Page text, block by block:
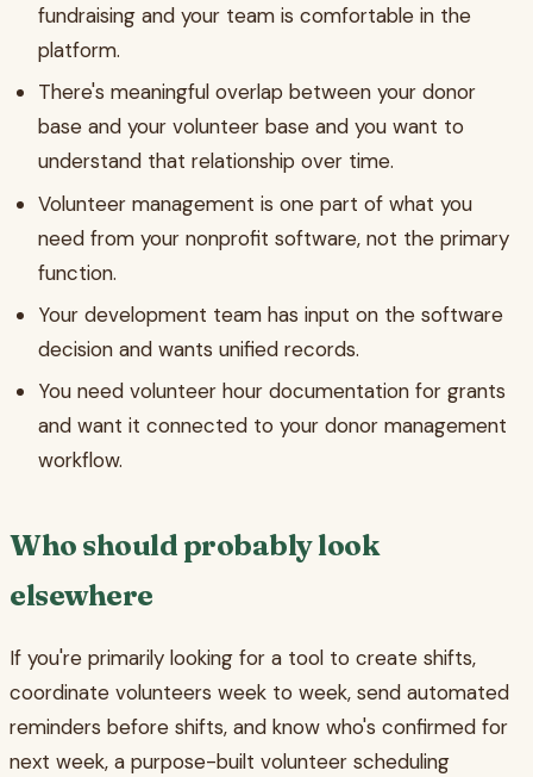
fundraising and your team is comfortable in the
platform.
There's meaningful overlap between your donor
base and your volunteer base and you want to
understand that relationship over time.
Volunteer management is one part of what you
need from your nonprofit software, not the primary
function.
Your development team has input on the software
decision and wants unified records.
You need volunteer hour documentation for grants
and want it connected to your donor management
workflow.
Who should probably look
elsewhere
If you're primarily looking for a tool to create shifts,
coordinate volunteers week to week, send automated
reminders before shifts, and know who's confirmed for
next week, a purpose-built volunteer scheduling